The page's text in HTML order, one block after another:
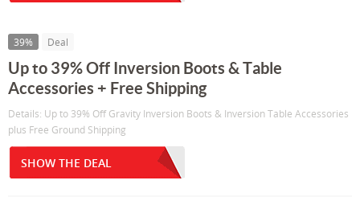
39% Deal
Up to 39% Off Inversion Boots & Table
Accessories + Free Shipping
Details: Up to 39% Off Gravity Inversion Boots & Inversion Table Accessories
plus Free Ground Shipping
SHOW THE DEAL